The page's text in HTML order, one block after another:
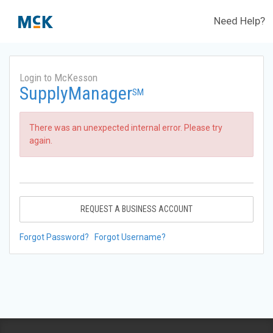
Need Help?
Login to McKesson
SupplyManagerSM
There was an unexpected internal error. Please try
again.
REQUEST A BUSINESS ACCOUNT
Forgot Password? Forgot Username?